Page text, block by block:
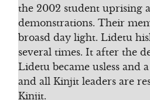
the 2002 student uprising
demonstrations. Their
broasd day light. Lidetu
several times. It after the
Lidetu became usless and
and all Kinjit leaders are
Kinjit.